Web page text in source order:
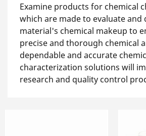
Examine products for chemical
which are made to evaluate and
material's chemical makeup to
precise and thorough chemical
dependable and accurate
characterization solutions will
research and quality control